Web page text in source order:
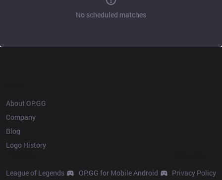
No scheduled matches
About OP.GG
Company
Blog
Logo History
League of Legends
OP.GG for Mobile Android
Privacy Policy